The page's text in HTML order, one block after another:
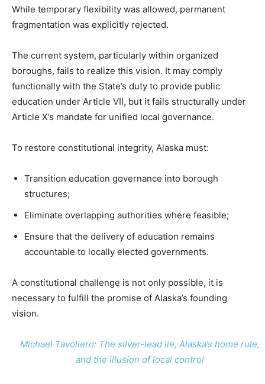
While temporary flexibility was allowed, permanent
fragmentation was explicitly rejected.
The current system, particularly within organized
boroughs, fails to realize this vision. It may comply
functionally with the State’s duty to provide public
education under Article VII, but it fails structurally under
Article X’s mandate for unified local governance.
To restore constitutional integrity, Alaska must:
Transition education governance into borough
structures;
Eliminate overlapping authorities where feasible;
Ensure that the delivery of education remains
accountable to locally elected governments.
A constitutional challenge is not only possible, it is
necessary to fulfill the promise of Alaska’s founding
vision.
Michael Tavoliero: The silver-lead lie, Alaska’s home rule,
and the illusion of local control